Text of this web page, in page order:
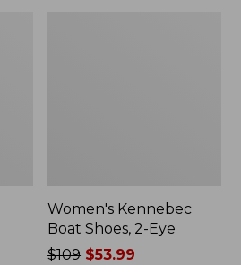
Women's Kennebec
Boat Shoes, 2-Eye
Price
$109 $53.99